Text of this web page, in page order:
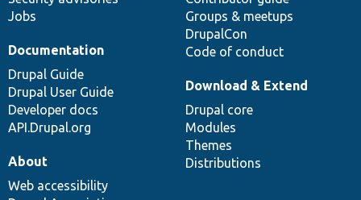
Jobs
Groups & meetups
DrupalCon
Code of conduct
Documentation
Drupal Guide
Drupal User Guide
Developer docs
API.Drupal.org
Download & Extend
Drupal core
Modules
Themes
Distributions
About
Web accessibility